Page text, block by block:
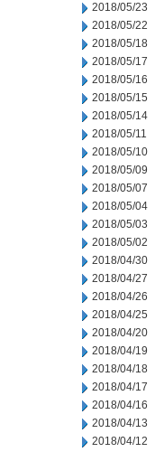
2018/05/23
2018/05/22
2018/05/18
2018/05/17
2018/05/16
2018/05/15
2018/05/14
2018/05/11
2018/05/10
2018/05/09
2018/05/07
2018/05/04
2018/05/03
2018/05/02
2018/04/30
2018/04/27
2018/04/26
2018/04/25
2018/04/20
2018/04/19
2018/04/18
2018/04/17
2018/04/16
2018/04/13
2018/04/12